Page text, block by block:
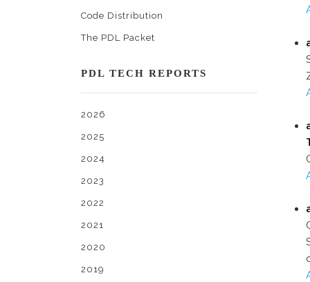
Code Distribution
The PDL Packet
PDL TECH REPORTS
2026
2025
2024
2023
2022
2021
2020
2019